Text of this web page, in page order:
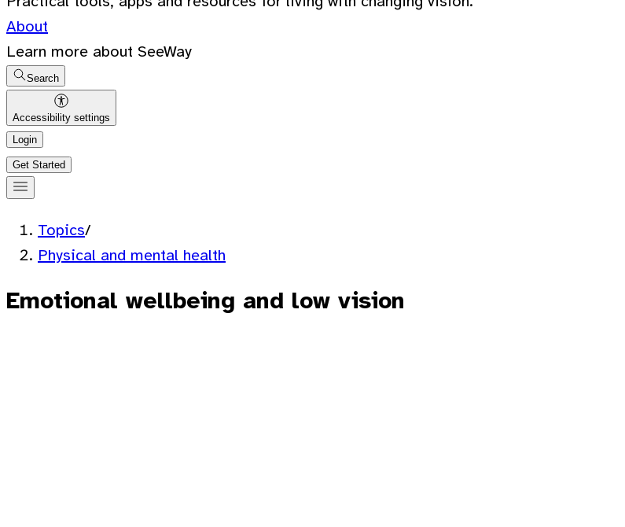
About
Learn more about SeeWay
Search
Accessibility settings
Login
Get Started
Topics/
Physical and mental health
Emotional wellbeing and low vision